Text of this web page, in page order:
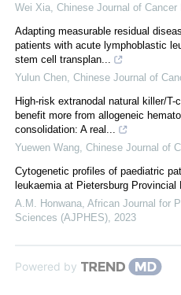
Wei Xia Chinese Journal of Cancer
Adapting measurable residual
patients with acute lymphoblastic
stem cell transplan...
Yulun Chen Chinese Journal of
High-risk extranodal natural killer/
benefit more from allogeneic
consolidation: A real...
Yuewen Wang Chinese Journal of
Cytogenetic profiles of paediatric
leukaemia at Pietersburg
A.M. Honwana African Journal for
Sciences (AJPHES) 2023
Powered by